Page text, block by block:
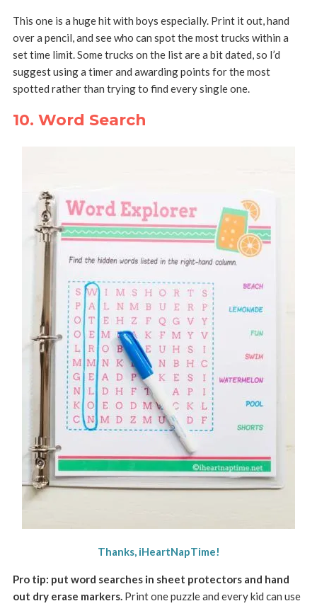
This one is a huge hit with boys especially. Print it out, hand
over a pencil, and see who can spot the most trucks within a
set time limit. Some trucks on the list are a bit dated, so I’d
suggest using a timer and awarding points for the most
spotted rather than trying to find every single one.
10. Word Search
Thanks, iHeartNapTime!
Pro tip: put word searches in sheet protectors and hand
out dry erase markers.Print one puzzle and every kid can use